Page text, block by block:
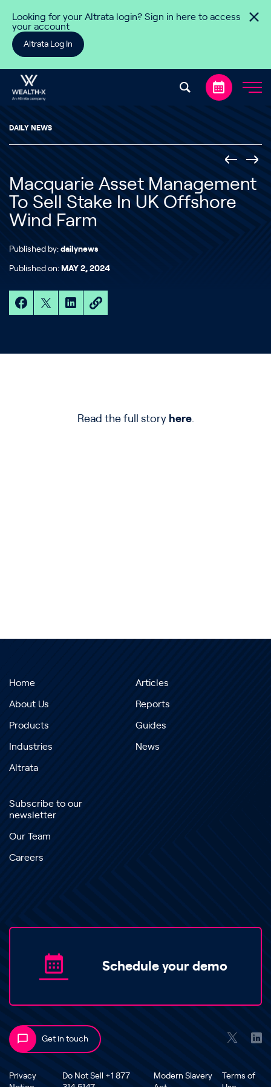
Looking for your Altrata login? Sign in here to access
your account
Altrata Log In
DAILY NEWS
Macquarie Asset Management
To Sell Stake In UK Offshore
Wind Farm
Published by: dailynews
Published on: MAY 2, 2024
Read the full story here.
Home
About Us
Products
Industries
Altrata
Articles
Reports
Guides
News
Subscribe to our
newsletter
Our Team
Careers
Schedule your demo
Get in touch
Privacy
Do Not Sell +1 877
Modern Slavery
Terms of